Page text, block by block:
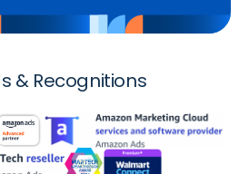
& Recognitions